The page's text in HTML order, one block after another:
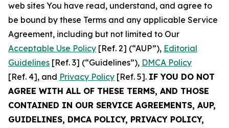
web sites You have read, understand, and agree to
be bound by these Terms and any applicable Service
Agreement, including but not limited to Our
Acceptable Use Policy [Ref. 2] (“AUP”), Editorial
Guidelines [Ref. 3] (“Guidelines”), DMCA Policy
[Ref. 4], and Privacy Policy [Ref. 5]. IF YOU DO NOT
AGREE WITH ALL OF THESE TERMS, AND THOSE
CONTAINED IN OUR SERVICE AGREEMENTS, AUP,
GUIDELINES, DMCA POLICY, PRIVACY POLICY,